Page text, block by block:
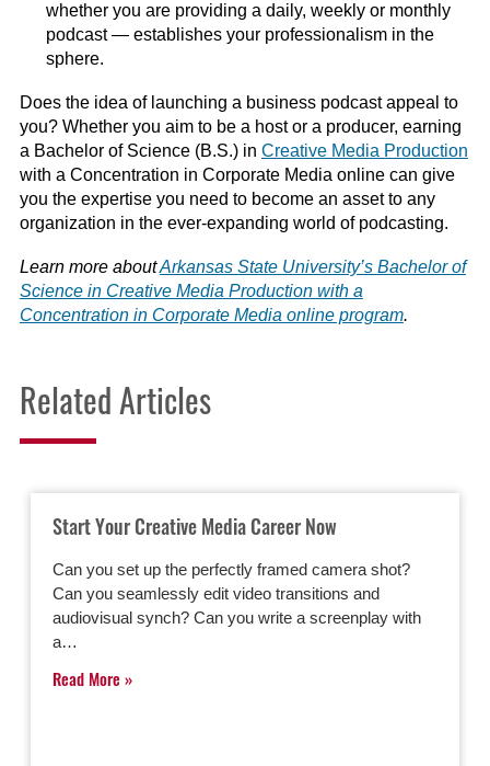
whether you are providing a daily, weekly or monthly
podcast — establishes your professionalism in the
sphere.
Does the idea of launching a business podcast appeal to
you? Whether you aim to be a host or a producer, earning
a Bachelor of Science (B.S.) in Creative Media Production
with a Concentration in Corporate Media online can give
you the expertise you need to become an asset to any
organization in the ever-expanding world of podcasting.
Learn more aboutArkansas State University’s Bachelor of
Science in Creative Media Production with a
Concentration in Corporate Media online program.
Related Articles
Start Your Creative Media Career Now
Can you set up the perfectly framed camera shot?
Can you seamlessly edit video transitions and
audiovisual synch? Can you write a screenplay with
a…
Read More